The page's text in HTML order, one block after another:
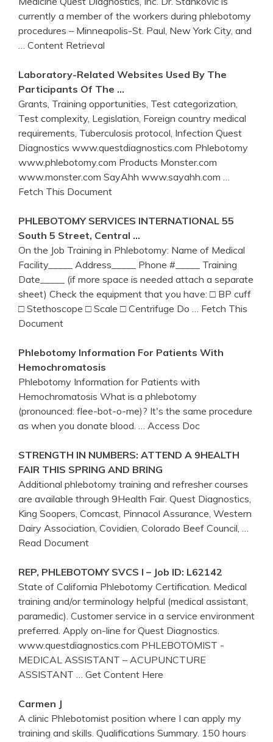
currently a member of the workers during phlebotomy
procedures – Minneapolis-St. Paul, New York City, and
… Content Retrieval
Laboratory-Related Websites Used By The
Participants Of The …
Grants, Training opportunities, Test categorization,
Test complexity, Legislation, Foreign country medical
requirements, Tuberculosis protocol, Infection Quest
Diagnostics www.questdiagnostics.com Phlebotomy
www.phlebotomy.com Products Monster.com
www.monster.com SayAhh www.sayahh.com
Fetch This Document
PHLEBOTOMYSERVICES INTERNATIONAL 55
South 5 Street, Central …
On the Job Training in Phlebotomy: Name of Medical
Facility_____ Address_____ Phone #_____ Training
Date_____ (if more space is needed attach a separate
sheet) Check the equipment that you have: □ BP cuff
□ Stethoscope □ Scale □ Centrifuge Do
… Fetch This
Document
Phlebotomy Information For Patients With
Hemochromatosis
Phlebotomy Information for Patients with
Hemochromatosis What is a phlebotomy
(pronounced: flee-bot-o-me)? It's the same procedure
as when you donate blood.
… Access Doc
STRENGTH IN NUMBERS: ATTEND A 9HEALTH
FAIR THIS SPRING AND BRING
Additional phlebotomy training and refresher courses
are available through 9Health Fair. Quest Diagnostics,
King Soopers, Comcast, Pinnacol Assurance, Western
Dairy Association, Covidien, Colorado Beef Council,
Read Document
REP, PHLEBOTOMYSVCS I – Job ID: L62142
State of California Phlebotomy Certification. Medical
training and/or terminology helpful (medical assistant,
paramedic). Customer service in a service environment
preferred. Apply on-line for Quest Diagnostics.
www.questdiagnostics.com PHLEBOTOMIST -
MEDICAL ASSISTANT – ACUPUNCTURE
ASSISTANT
… Get Content Here
Carmen J
A clinic Phlebotomist position where I can apply my
training and skills. Qualifications Summary. 150 hours